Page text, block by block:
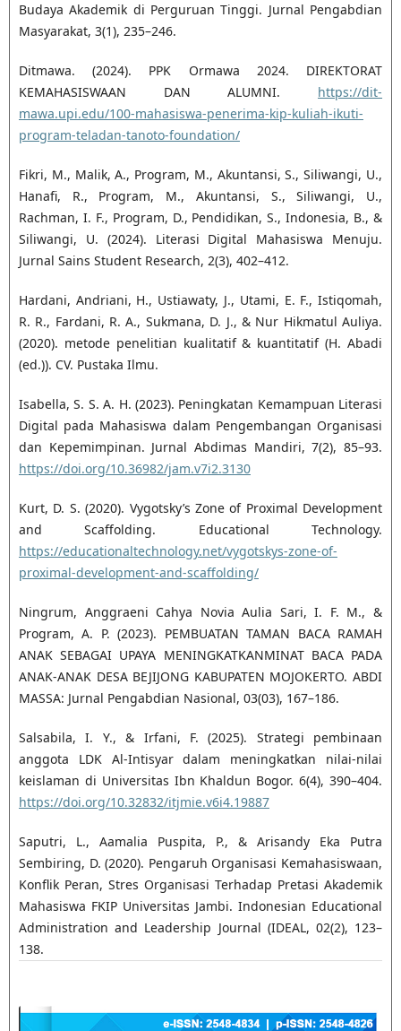
Budaya Akademik di Perguruan Tinggi. Jurnal Pengabdian
Masyarakat, 3(1), 235–246.
Ditmawa. (2024). PPK Ormawa 2024. DIREKTORAT
KEMAHASISWAAN DAN ALUMNI. https://dit-
mawa.upi.edu/100-mahasiswa-penerima-kip-kuliah-ikuti-
program-teladan-tanoto-foundation/
Fikri, M., Malik, A., Program, M., Akuntansi, S., Siliwangi, U.,
Hanafi, R., Program, M., Akuntansi, S., Siliwangi, U.,
Rachman, I. F., Program, D., Pendidikan, S., Indonesia, B., &
Siliwangi, U. (2024). Literasi Digital Mahasiswa Menuju.
Jurnal Sains Student Research, 2(3), 402–412.
Hardani, Andriani, H., Ustiawaty, J., Utami, E. F., Istiqomah,
R. R., Fardani, R. A., Sukmana, D. J., & Nur Hikmatul Auliya.
(2020). metode penelitian kualitatif & kuantitatif (H. Abadi
(ed.)). CV. Pustaka Ilmu.
Isabella, S. S. A. H. (2023). Peningkatan Kemampuan Literasi
Digital pada Mahasiswa dalam Pengembangan Organisasi
dan Kepemimpinan. Jurnal Abdimas Mandiri, 7(2), 85–93.
https://doi.org/10.36982/jam.v7i2.3130
Kurt, D. S. (2020). Vygotsky’s Zone of Proximal Development
and Scaffolding. Educational Technology.
https://educationaltechnology.net/vygotskys-zone-of-
proximal-development-and-scaffolding/
Ningrum, Anggraeni Cahya Novia Aulia Sari, I. F. M., &
Program, A. P. (2023). PEMBUATAN TAMAN BACA RAMAH
ANAK SEBAGAI UPAYA MENINGKATKANMINAT BACA PADA
ANAK-ANAK DESA BEJIJONG KABUPATEN MOJOKERTO. ABDI
MASSA: Jurnal Pengabdian Nasional, 03(03), 167–186.
Salsabila, I. Y., & Irfani, F. (2025). Strategi pembinaan
anggota LDK Al-Intisyar dalam meningkatkan nilai-nilai
keislaman di Universitas Ibn Khaldun Bogor. 6(4), 390–404.
https://doi.org/10.32832/itjmie.v6i4.19887
Saputri, L., Aamalia Puspita, P., & Arisandy Eka Putra
Sembiring, D. (2020). Pengaruh Organisasi Kemahasiswaan,
Konflik Peran, Stres Organisasi Terhadap Pretasi Akademik
Mahasiswa FKIP Universitas Jambi. Indonesian Educational
Administration and Leadership Journal (IDEAL, 02(2), 123–
138.